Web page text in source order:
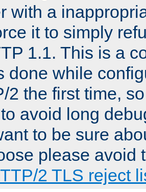
with a
it to simply
1.1. This is a
done while
2 the first time,
avoid long
to be sure
please avoid
2 TLS reject